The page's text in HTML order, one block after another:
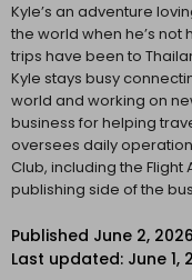
Kyle’s an adventure
the world when he’s not
trips have been to
Kyle stays busy
world and working on
business for helping
oversees daily
Club, including the
publishing side of the
Published June 2, 2026
Last updated: June 1,